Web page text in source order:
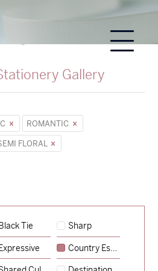
Gallery
ROMANTIC
FLORAL
Tie Sharp
Country Escape